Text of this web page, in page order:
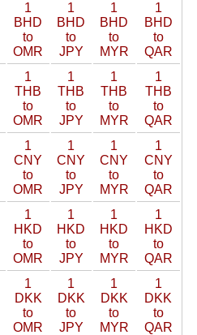
1
BHD
to
OMR
1
BHD
to
JPY
1
BHD
to
MYR
1
BHD
to
QAR
1
THB
to
OMR
1
THB
to
JPY
1
THB
to
MYR
1
THB
to
QAR
1
CNY
to
OMR
1
CNY
to
JPY
1
CNY
to
MYR
1
CNY
to
QAR
1
HKD
to
OMR
1
HKD
to
JPY
1
HKD
to
MYR
1
HKD
to
QAR
1
DKK
to
OMR
1
DKK
to
JPY
1
DKK
to
MYR
1
DKK
to
QAR